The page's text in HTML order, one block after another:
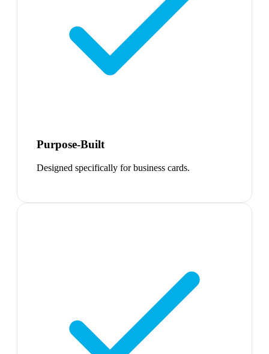
Purpose-Built
Designed specifically for business cards.